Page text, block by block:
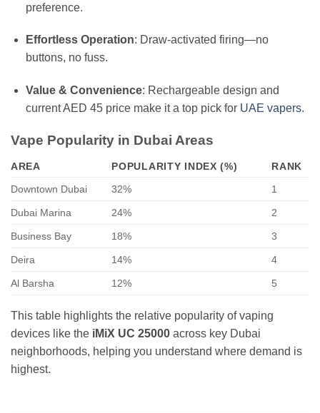
preference.
Effortless Operation: Draw-activated firing—no
buttons, no fuss.
Value & Convenience: Rechargeable design and
current AED 45 price make it a top pick for UAE vapers.
Vape Popularity in Dubai Areas
AREA POPULARITY INDEX (%)
RANK
Downtown Dubai
32% 1
Dubai Marina 24% 2
Business Bay 18% 3
Deira 14% 4
Al Barsha 12% 5
This table highlights the relative popularity of vaping
devices like the iMiX UC 25000 across key Dubai
neighborhoods, helping you understand where demand is
highest.